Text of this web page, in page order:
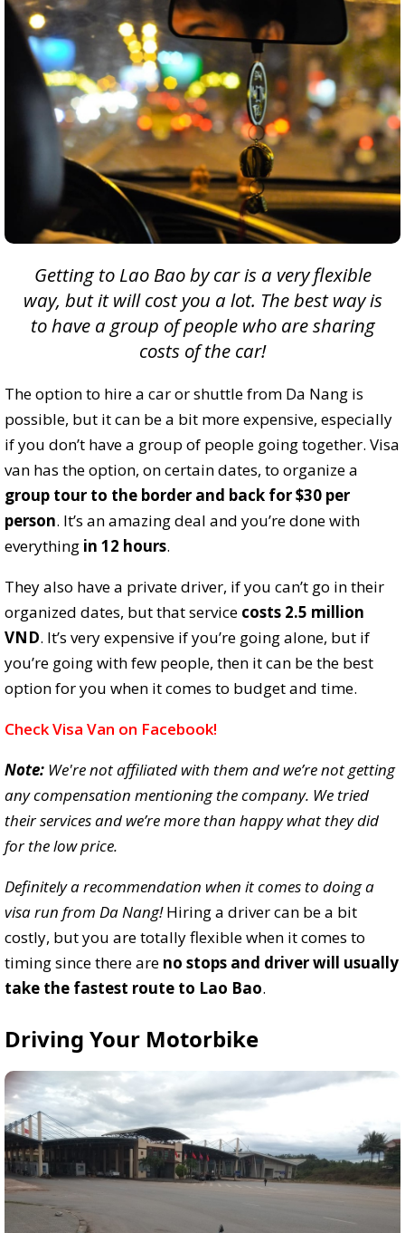
Getting to Lao Bao by car is a very flexible
way, but it will cost you a lot. The best way is
to have a group of people who are sharing
costs of the car!
The option to hire a car or shuttle from Da Nang is
possible, but it can be a bit more expensive, especially
if you don’t have a group of people going together. Visa
van has the option, on certain dates, to organize a
group tour to the border and back for $30 per
person. It’s an amazing deal and you’re done with
everything in 12 hours.
They also have a private driver, if you can’t go in their
organized dates, but that service costs 2.5 million
VND. It’s very expensive if you’re going alone, but if
you’re going with few people, then it can be the best
option for you when it comes to budget and time.
Check Visa Van on Facebook!
Note: We're not affiliated with them and we’re not getting
any compensation mentioning the company. We tried
their services and we’re more than happy what they did
for the low price.
Definitely a recommendation when it comes to doing a
visa run from Da Nang!Hiring a driver can be a bit
costly, but you are totally flexible when it comes to
timing since there are no stops and driver will usually
take the fastest route to Lao Bao.
Driving Your Motorbike